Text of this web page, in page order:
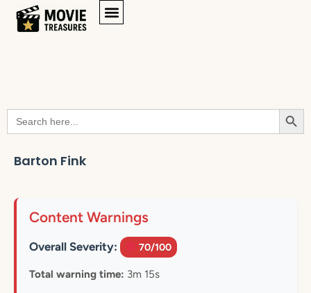
Search
for:
Barton Fink
Content Warnings
Overall Severity: 70/100
Total warning time: 3m 15s